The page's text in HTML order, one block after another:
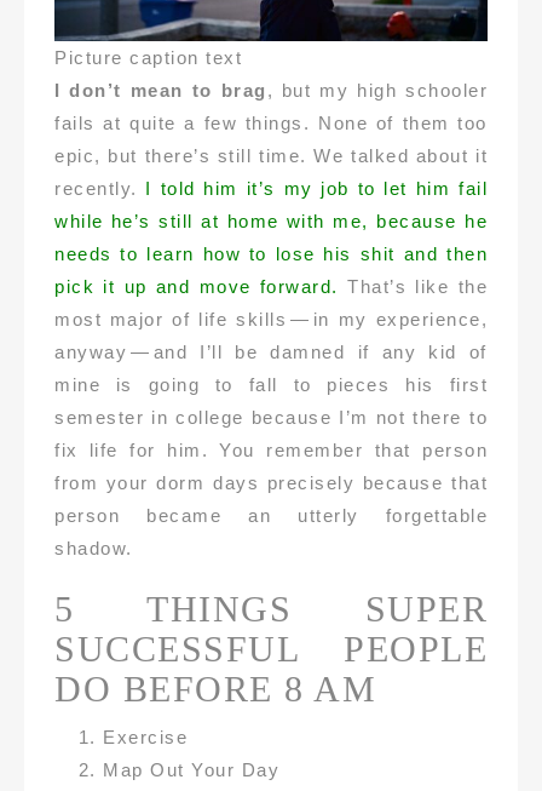
Picture caption text
I don’t mean to brag , but my high schooler
fails at quite a few things. None of them too
epic, but there’s still time. We talked about it
recently. I told him it’s my job to let him fail
while he’s still at home with me, because he
needs to learn how to lose his shit and then
pick it up and move forward. That’s like the
most major of life skills — in my experience,
anyway — and I’ll be damned if any kid of
mine is going to fall to pieces his first
semester in college because I’m not there to
fix life for him. You remember that person
from your dorm days precisely because that
person became an utterly forgettable
shadow.
5 THINGS SUPER
SUCCESSFUL PEOPLE
DO BEFORE 8 AM
Exercise
Map Out Your Day